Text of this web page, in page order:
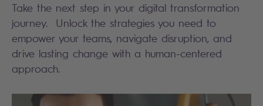
Take the next step in your digital transformation
journey. Unlock the strategies you need to
empower your teams, navigate disruption, and
drive lasting change with a human-centered
approach.